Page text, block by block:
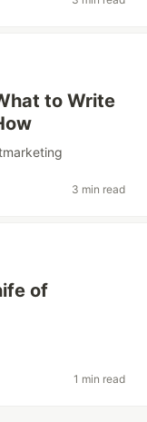
to Write
3 min read
of
1 min read